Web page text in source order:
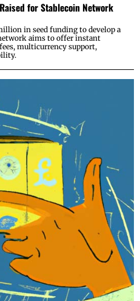
for Stablecoin Network
in seed funding to develop a
aims to offer instant
multicurrency support,